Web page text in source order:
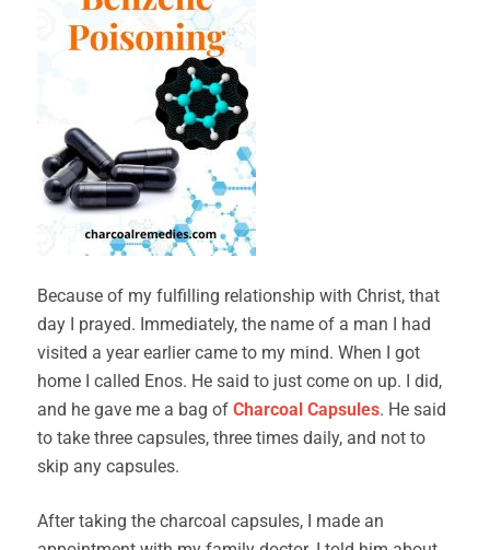
Because of my fulfilling relationship with Christ, that
day I prayed. Immediately, the name of a man I had
visited a year earlier came to my mind. When I got
home I called Enos. He said to just come on up. I did,
and he gave me a bag of Charcoal Capsules. He said
to take three capsules, three times daily, and not to
skip any capsules.
After taking the charcoal capsules, I made an